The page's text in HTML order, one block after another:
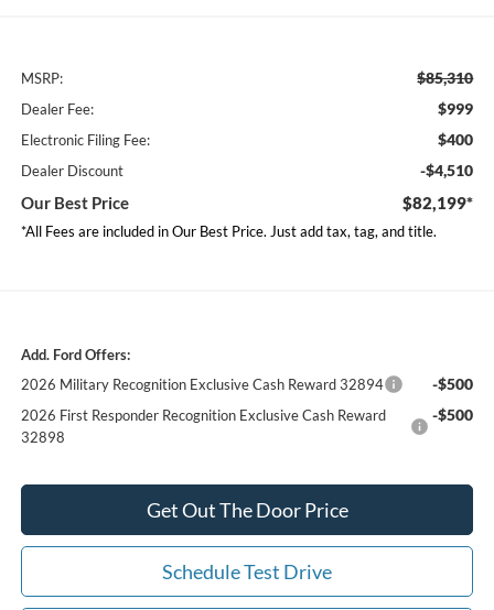
MSRP: $85,310
Dealer Fee: $999
Electronic Filing Fee: $400
Dealer Discount -$4,510
Our Best Price $82,199*
*All Fees are included in Our Best Price. Just add tax, tag, and title.
Add. Ford Offers:
2026 Military Recognition Exclusive Cash Reward 32894
-$500
2026 First Responder Recognition Exclusive Cash Reward
32898
-$500
Get Out The Door Price
Schedule Test Drive